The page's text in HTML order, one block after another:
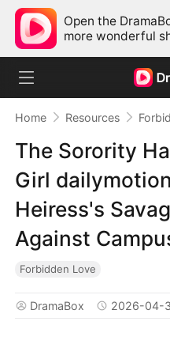
Open the
more wonderful
Home Resources
The Sorority
Girl
Heiress's
Against
Forbidden Love
DramaBox 2026-04-